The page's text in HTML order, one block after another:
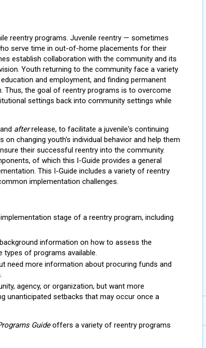
reentry programs. Juvenile reentry — sometimes
serve time in out-of-home placements for their
establish collaboration with the community and its
Youth returning to the community face a variety
and employment, and finding permanent
the goal of reentry programs is to overcome
settings back into community settings while
afterrelease, to facilitate a juvenile's continuing
changing youth's individual behavior and help them
their successful reentry into the community.
of which this I-Guide provides a general
This I-Guide includes a variety of reentry
implementation challenges.
stage of a reentry program, including
information on how to assess the
types of programs available.
need more information about procuring funds and
agency, or organization, but want more
unanticipated setbacks that may occur once a
Guideoffers a variety of reentry programs